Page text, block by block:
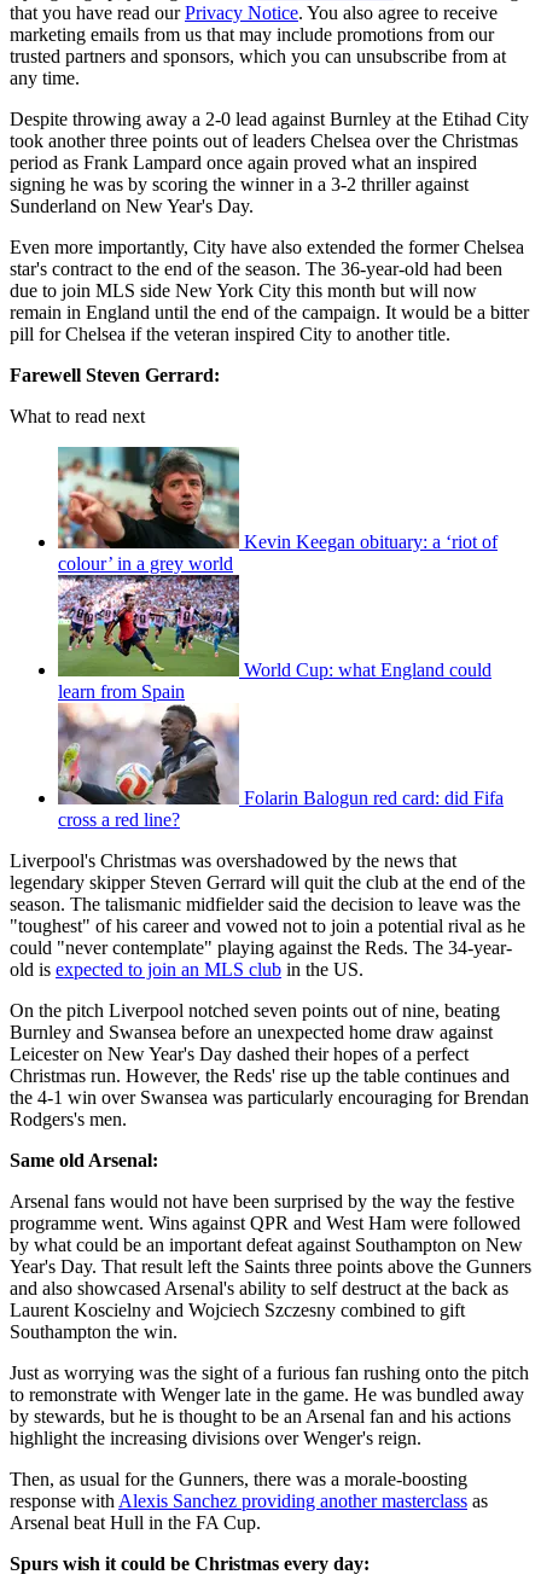
that you have read ourPrivacy Notice. You also agree to receive
marketing emails from us that may include promotions from our
trusted partners and sponsors, which you can unsubscribe from at
any time.
Despite throwing away a 2-0 lead against Burnley at the Etihad City
took another three points out of leaders Chelsea over the Christmas
period as Frank Lampard once again proved what an inspired
signing he was by scoring the winner in a 3-2 thriller against
Sunderland on New Year's Day.
Even more importantly, City have also extended the former Chelsea
star's contract to the end of the season. The 36-year-old had been
due to join MLS side New York City this month but will now
remain in England until the end of the campaign. It would be a bitter
pill for Chelsea if the veteran inspired City to another title.
Farewell Steven Gerrard:
What to read next
Kevin Keegan obituary: a ‘riot of
colour’ in a grey world
World Cup: what England could
learn from Spain
Folarin Balogun red card: did Fifa
cross a red line?
Liverpool's Christmas was overshadowed by the news that
legendary skipper Steven Gerrard will quit the club at the end of the
season. The talismanic midfielder said the decision to leave was the
"toughest" of his career and vowed not to join a potential rival as he
could "never contemplate" playing against the Reds. The 34-year-
old is expected to join an MLS club in the US.
On the pitch Liverpool notched seven points out of nine, beating
Burnley and Swansea before an unexpected home draw against
Leicester on New Year's Day dashed their hopes of a perfect
Christmas run. However, the Reds' rise up the table continues and
the 4-1 win over Swansea was particularly encouraging for Brendan
Rodgers's men.
Same old Arsenal:
Arsenal fans would not have been surprised by the way the festive
programme went. Wins against QPR and West Ham were followed
by what could be an important defeat against Southampton on New
Year's Day. That result left the Saints three points above the Gunners
and also showcased Arsenal's ability to self destruct at the back as
Laurent Koscielny and Wojciech Szczesny combined to gift
Southampton the win.
Just as worrying was the sight of a furious fan rushing onto the pitch
to remonstrate with Wenger late in the game. He was bundled away
by stewards, but he is thought to be an Arsenal fan and his actions
highlight the increasing divisions over Wenger's reign.
Then, as usual for the Gunners, there was a morale-boosting
response with Alexis Sanchez providing another masterclass as
Arsenal beat Hull in the FA Cup.
Spurs wish it could be Christmas every day: